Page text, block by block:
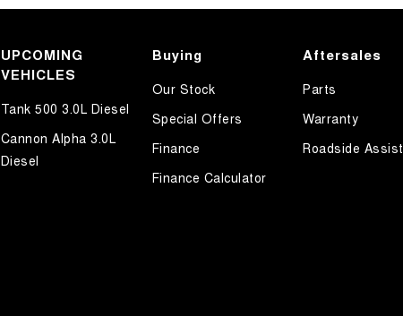
UPCOMING
VEHICLES
Tank 500 3.0L Diesel
Cannon Alpha 3.0L
Diesel
Buying
Our Stock
Special Offers
Finance
Finance Calculator
Aftersales
Parts
Warranty
Roadside